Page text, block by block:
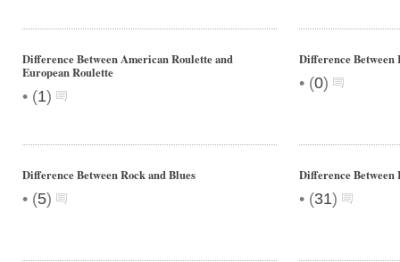
Difference Between American Roulette and
European Roulette
• (1)
Difference Between
• (0)
Difference Between Rock and Blues
• (5)
Difference Between
• (31)